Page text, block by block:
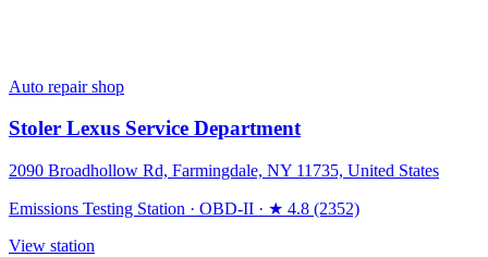
Auto repair shop
Stoler Lexus Service Department
2090 Broadhollow Rd, Farmingdale, NY 11735, United States
Emissions Testing Station · OBD-II · ★ 4.8 (2352)
View station